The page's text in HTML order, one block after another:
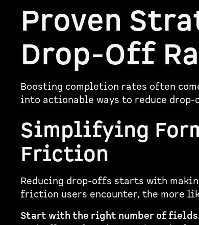
Proven
Drop-Off
Boosting completion rates often
into actionable ways to reduce
Simplifying
Friction
Reducing drop-offs starts with
friction users encounter, the more
Start with the right number of